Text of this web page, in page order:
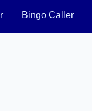
Bingo Caller